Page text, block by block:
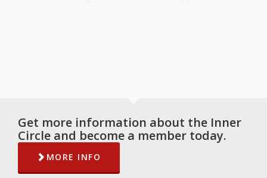
Get more information about the Inner
Circle and become a member today.
MORE INFO